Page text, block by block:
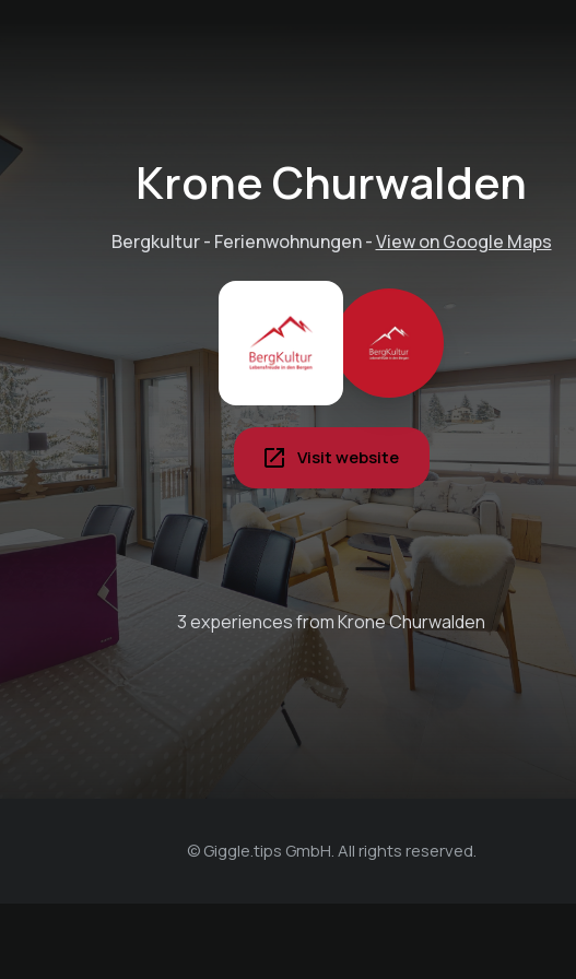
Krone Churwalden
Bergkultur - Ferienwohnungen-View on Google Maps
Visit website
3 experiences from Krone Churwalden
Book your next stay
Krone Churwalden
© Giggle.tips GmbH. All rights reserved.